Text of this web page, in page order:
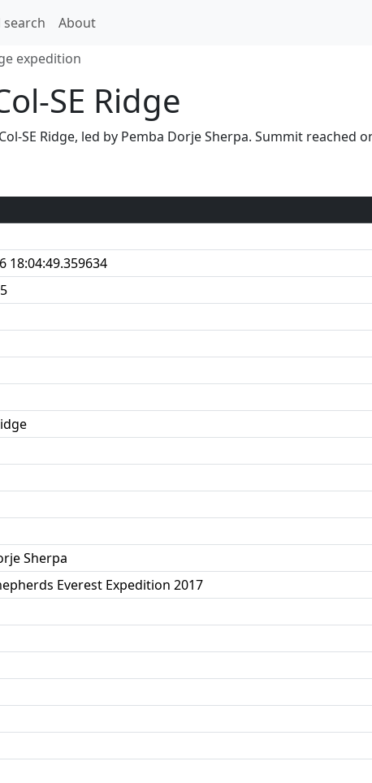
search
About
expedition
SE Ridge
SE Ridge, led by Pemba Dorje Sherpa. Summit reached
18:04:49.359634
Sherpa
Everest Expedition 2017